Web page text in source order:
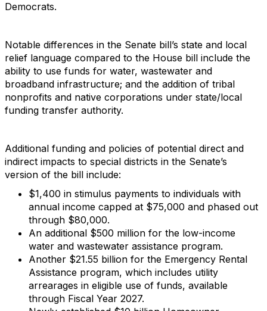
Democrats.
Notable differences in the Senate bill’s state and local
relief language compared to the House bill include the
ability to use funds for water, wastewater and
broadband infrastructure; and the addition of tribal
nonprofits and native corporations under state/local
funding transfer authority.
Additional funding and policies of potential direct and
indirect impacts to special districts in the Senate’s
version of the bill include:
$1,400 in stimulus payments to individuals with
annual income capped at $75,000 and phased out
through $80,000.
An additional $500 million for the low-income
water and wastewater assistance program.
Another $21.55 billion for the Emergency Rental
Assistance program, which includes utility
arrearages in eligible use of funds, available
through Fiscal Year 2027.